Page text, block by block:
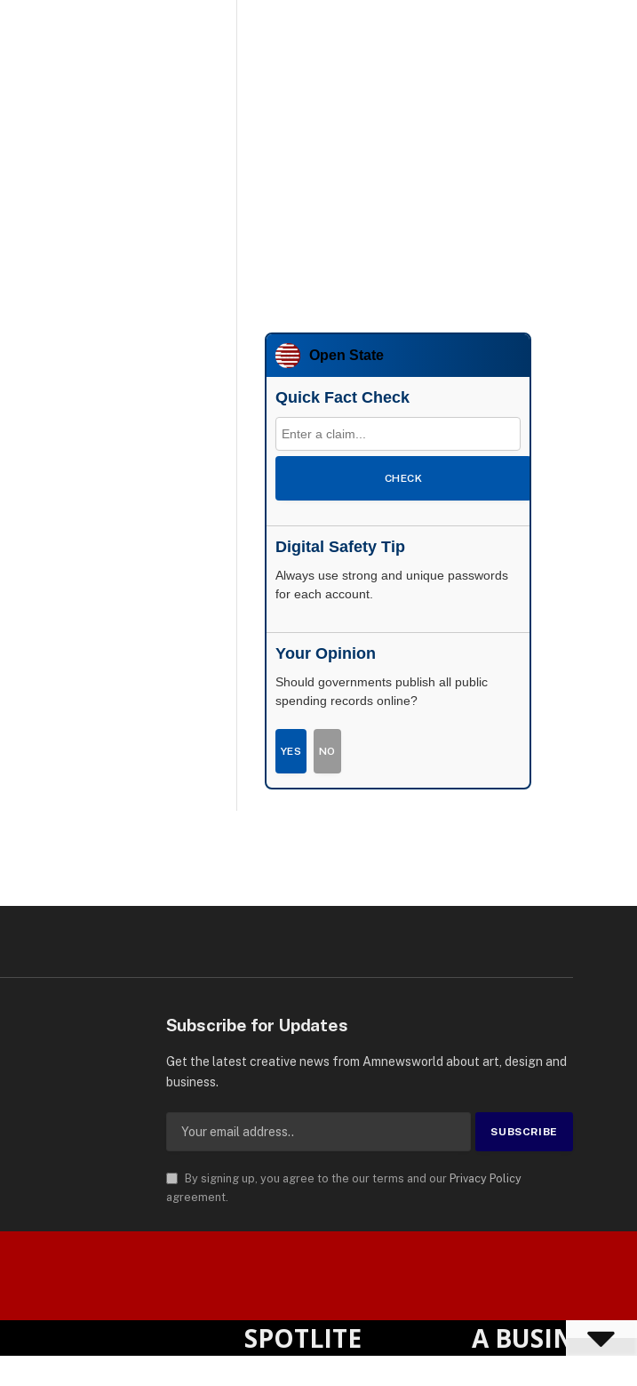
Open State
Quick Fact Check
CHECK
Digital Safety Tip
Enable two-factor authentication wherever
possible.
Your Opinion
Should governments publish all public
spending records online?
YES NO
Subscribe for Updates
Get the latest creative news from Amnewsworld about art, design and
business.
By signing up, you agree to the our terms and our Privacy Policy
agreement.
TranslatePress
SPOTLITE
A BUSINESS